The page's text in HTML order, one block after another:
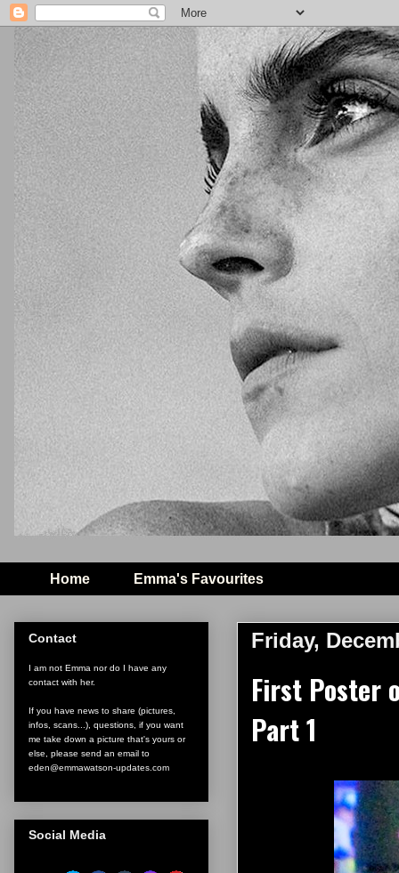
Home Emma's Favourites
Friday,
First Poster
Part 1
Contact
I am not Emma nor do I have any
contact with her.
If you have news to share (pictures,
infos, scans...), questions, if you want
me take down a picture that's yours or
else, please send an email to
eden@emmawatson-updates.com
Social Media